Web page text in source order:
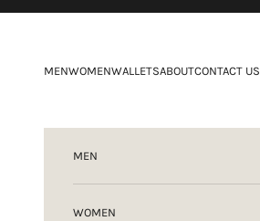
MENWOMENWALLETSABOUTCONTACT US
MEN
WOMEN